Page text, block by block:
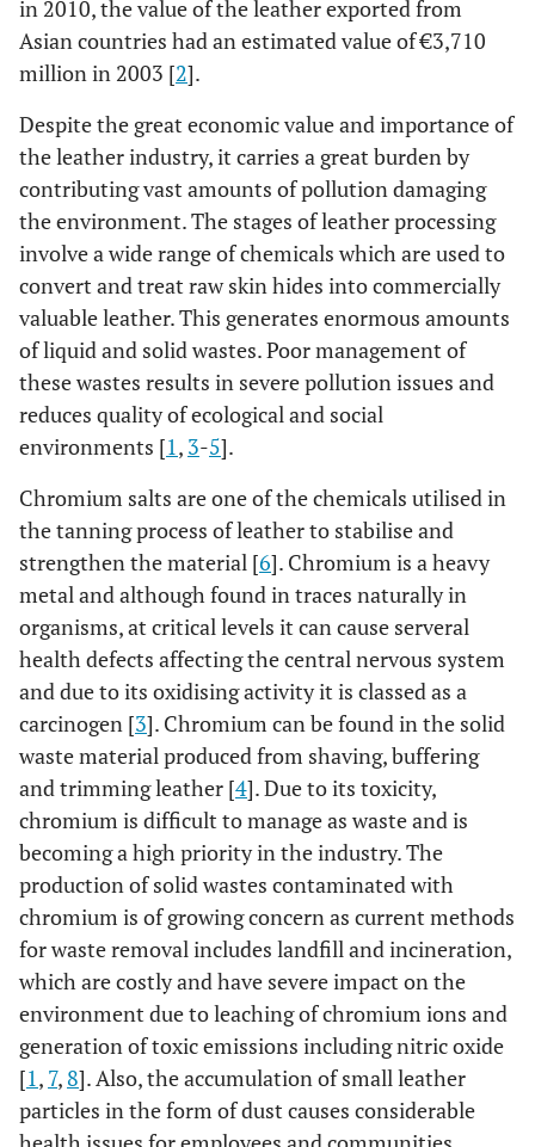
in 2010, the value of the leather exported from
Asian countries had an estimated value of €3,710
million in 2003 [2].
Despite the great economic value and importance of
the leather industry, it carries a great burden by
contributing vast amounts of pollution damaging
the environment. The stages of leather processing
involve a wide range of chemicals which are used to
convert and treat raw skin hides into commercially
valuable leather. This generates enormous amounts
of liquid and solid wastes. Poor management of
these wastes results in severe pollution issues and
reduces quality of ecological and social
environments [1, 3-5].
Chromium salts are one of the chemicals utilised in
the tanning process of leather to stabilise and
strengthen the material [6]. Chromium is a heavy
metal and although found in traces naturally in
organisms, at critical levels it can cause serveral
health defects affecting the central nervous system
and due to its oxidising activity it is classed as a
carcinogen [3]. Chromium can be found in the solid
waste material produced from shaving, buffering
and trimming leather [4]. Due to its toxicity,
chromium is difficult to manage as waste and is
becoming a high priority in the industry. The
production of solid wastes contaminated with
chromium is of growing concern as current methods
for waste removal includes landfill and incineration,
which are costly and have severe impact on the
environment due to leaching of chromium ions and
generation of toxic emissions including nitric oxide
[1, 7, 8]. Also, the accumulation of small leather
particles in the form of dust causes considerable